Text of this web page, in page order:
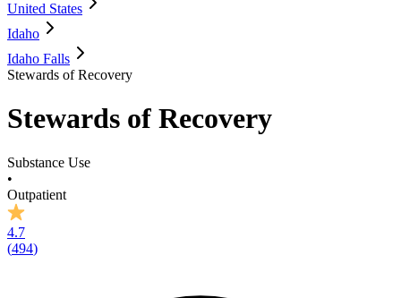
United States
Idaho
Idaho Falls
Stewards of Recovery
Stewards of Recovery
Substance Use
•
Outpatient
4.7
(494)